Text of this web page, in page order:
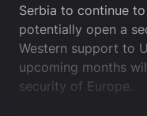
Serbia to continue
potentially open a
Western support to
upcoming months
security of Europe.